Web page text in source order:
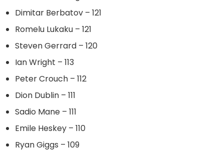
Dimitar Berbatov – 121
Romelu Lukaku – 121
Steven Gerrard – 120
Ian Wright – 113
Peter Crouch – 112
Dion Dublin – 111
Sadio Mane – 111
Emile Heskey – 110
Ryan Giggs – 109